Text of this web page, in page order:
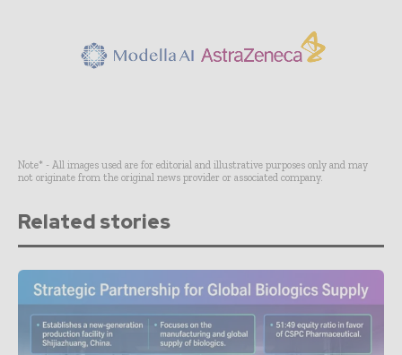
Note* - All images used are for editorial and illustrative purposes only and may
not originate from the original news provider or associated company.
Related stories